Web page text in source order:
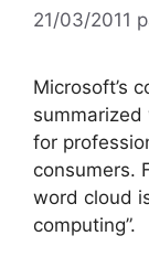
21/03/2011
Microsoft’s
summarized
for
consumers.
word cloud
computing”.